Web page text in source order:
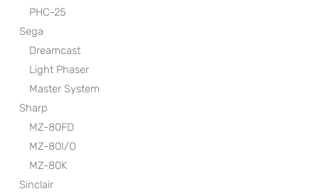
PHC-25
Sega
Dreamcast
Light Phaser
Master System
Sharp
MZ-80FD
MZ-80I/O
MZ-80K
Sinclair